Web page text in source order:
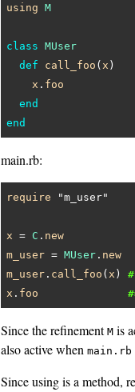
using M
class MUser
def
call_foo ( x )
x . foo
end
end
main.rb:
require "m_user"
x = C . new
m_user = MUser. new
m_user. call_foo ( x )
x . foo
Since the refinement M is
also active when main.rb
Since using is a method,